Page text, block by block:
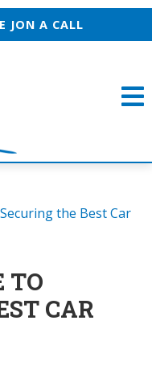
JON A CALL
the Best Car
TO
CAR